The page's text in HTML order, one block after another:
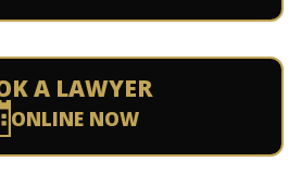
A LAWYER
ONLINE NOW